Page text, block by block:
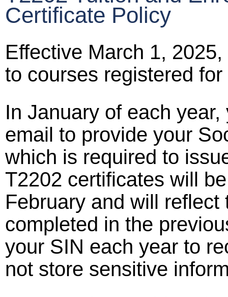
Certificate Policy
Effective March 1,
to courses registered
In January of each
email to provide your
which is required to
T2202 certificates will
February and will
completed in the
your SIN each year to
not store sensitive